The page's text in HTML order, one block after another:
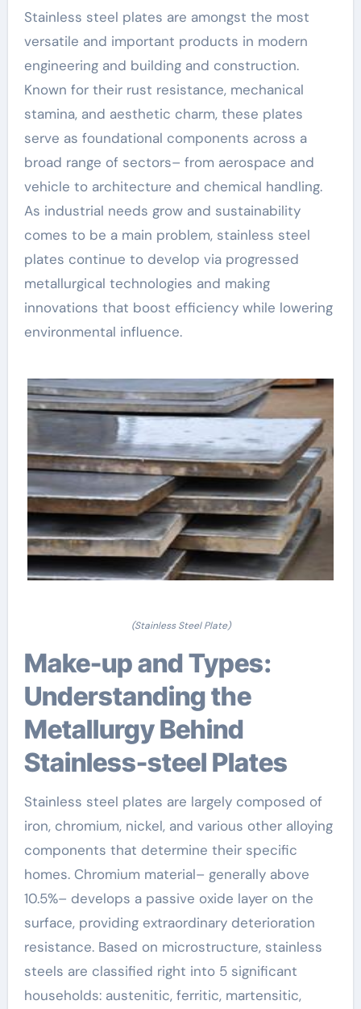
Stainless steel plates are amongst the most
versatile and important products in modern
engineering and building and construction.
Known for their rust resistance, mechanical
stamina, and aesthetic charm, these plates
serve as foundational components across a
broad range of sectors– from aerospace and
vehicle to architecture and chemical handling.
As industrial needs grow and sustainability
comes to be a main problem, stainless steel
plates continue to develop via progressed
metallurgical technologies and making
innovations that boost efficiency while lowering
environmental influence.
(Stainless Steel Plate)
Make-up and Types:
Understanding the
Metallurgy Behind
Stainless-steel Plates
Stainless steel plates are largely composed of
iron, chromium, nickel, and various other alloying
components that determine their specific
homes. Chromium material– generally above
10.5%– develops a passive oxide layer on the
surface, providing extraordinary deterioration
resistance. Based on microstructure, stainless
steels are classified right into 5 significant
households: austenitic, ferritic, martensitic,